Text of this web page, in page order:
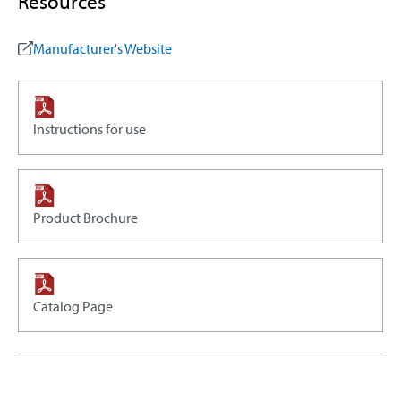
Manufacturer's Website
Instructions for use
Product Brochure
Catalog Page